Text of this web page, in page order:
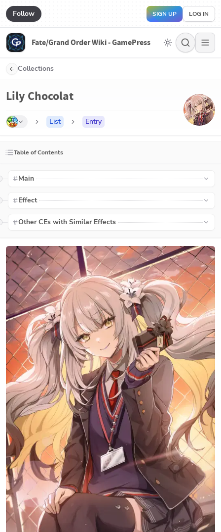
Follow SIGN UP LOG IN
Fate/Grand Order Wiki - GamePress
Collections
Lily Chocolat
List Entry
Table of Contents
Main
Effect
Other CEs with Similar Effects